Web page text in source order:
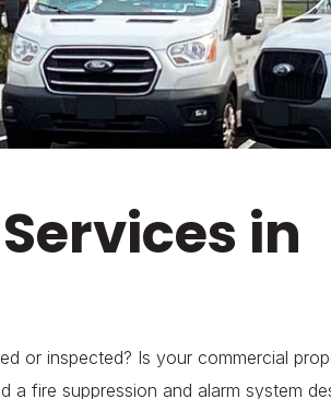
in
or inspected? Is your commercial
fire suppression and alarm system